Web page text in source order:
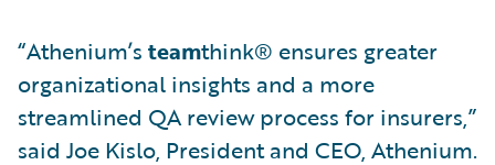
“Athenium’s teamthink® ensures greater
organizational insights and a more
streamlined QA review process for insurers,”
said Joe Kislo, President and CEO, Athenium.